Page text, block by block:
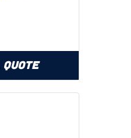
Quote